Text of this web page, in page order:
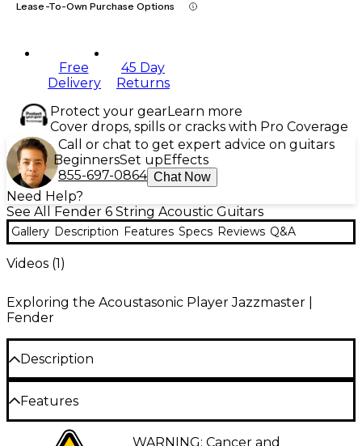
Lease-To-Own Purchase Options
Free
Delivery
45 Day
Returns
Protect your gearLearn more
Cover drops, spills or cracks with Pro Coverage
Call or chat to get expert advice on guitars
BeginnersSet up Effects
855-697-0864 Chat Now
Need Help?
See All Fender 6 String Acoustic Guitars
Gallery Description Features Specs Reviews Q&A
Videos (1)
Exploring the Acoustasonic Player Jazzmaster |
Fender
Description
an acoustic-electric hybrid guitar with the
Acoustasonic Player Jazzmaster. Purposefully
streamlined and equally versatile, this guitar
Features
Spruce top and mahogany body
WARNING: Cancer and